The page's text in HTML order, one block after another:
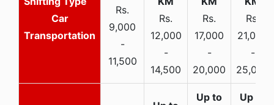
Car
Transportation
Rs.
9,000
-
11,500
Rs.
12,000
-
14,500
Rs.
17,000
-
20,000
Rs.
21,000
-
25,000